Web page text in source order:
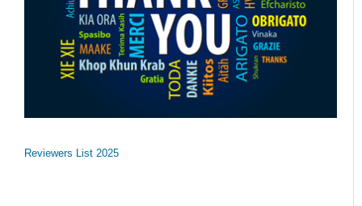
Reviewers List 2025